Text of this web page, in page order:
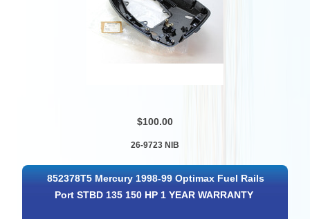
$100.00
26-9723 NIB
852378T5 Mercury 1998-99 Optimax Fuel Rails
Port STBD 135 150 HP 1 YEAR WARRANTY